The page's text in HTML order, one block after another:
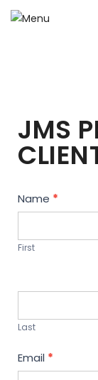
JMS
Contact
Us
Name *
First
Last
Email *